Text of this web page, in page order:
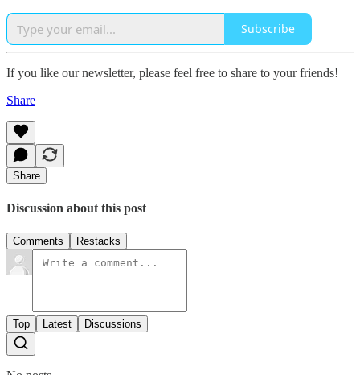
Subscribe
If you like our newsletter, please feel free to share to your friends!
Share
Share
Discussion about this post
Comments Restacks
Top Latest Discussions